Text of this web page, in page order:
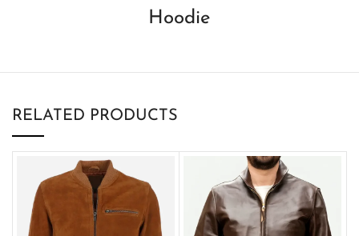
Hoodie
RELATED PRODUCTS